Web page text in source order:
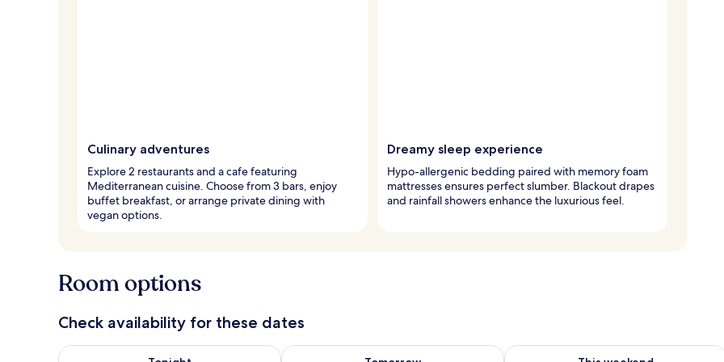
Culinary adventures
Explore 2 restaurants and a cafe featuring
Mediterranean cuisine. Choose from 3 bars, enjoy
buffet breakfast, or arrange private dining with
vegan options.
Dreamy sleep experience
Hypo-allergenic bedding paired with memory foam
mattresses ensures perfect slumber. Blackout drapes
and rainfall showers enhance the luxurious feel.
Room options
Check availability for these dates
Check availability for tonight Aug 7 - Aug 8Check availability for tomorrow Aug 8 - Aug 9Check availability for this weekend